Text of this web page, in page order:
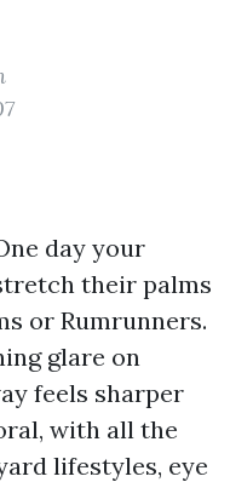
day your
their palms
or Rumrunners.
glare on
feels sharper
with all the
lifestyles, eye